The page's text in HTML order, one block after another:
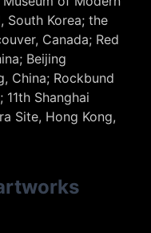
South Korea; the
Canada; Red
Beijing
China; Rockbund
11th Shanghai
Site, Hong Kong,